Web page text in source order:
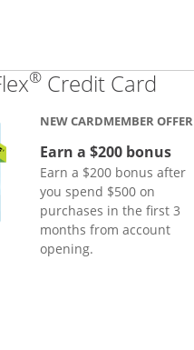
® Credit Card
NEW CARDMEMBER OFFER
Earn a $200 bonus
Earn a $200 bonus after
you spend $500 on
purchases in the first 3
months from account
opening.